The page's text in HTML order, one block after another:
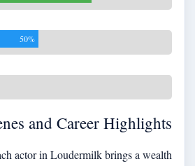
50%
and Career Highlights
actor in Loudermilk brings a wealth